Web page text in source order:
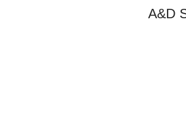
A&D